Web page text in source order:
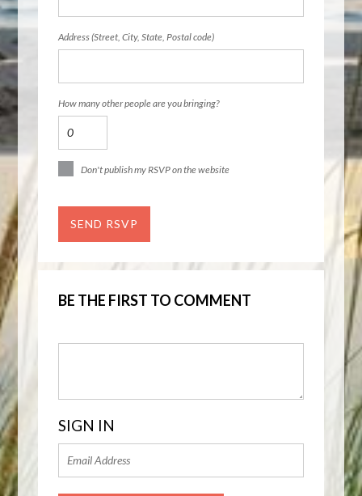
Address (Street, City, State, Postal code)
How many other people are you bringing?
Don't publish my RSVP on the website
BE THE FIRST TO COMMENT
SIGN IN